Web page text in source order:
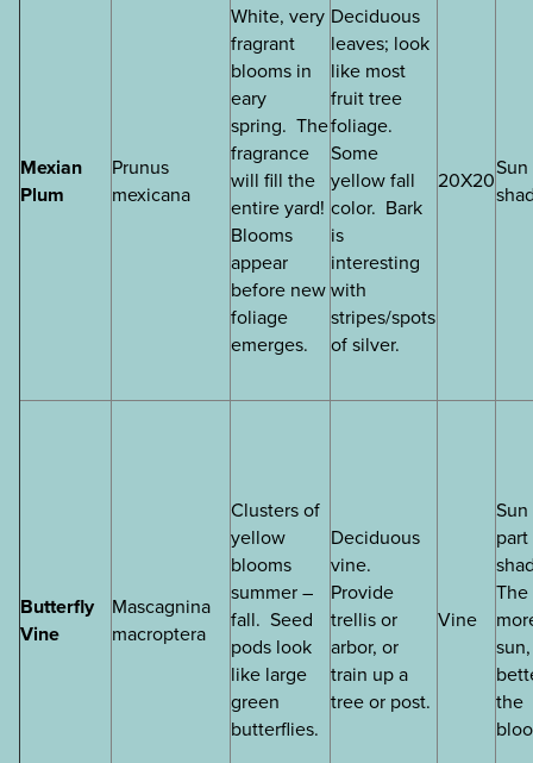
Mexian
Plum
Prunus
mexicana
White, very
fragrant
blooms in
eary
spring. The
fragrance
will fill the
entire yard!
Blooms
appear
before new
foliage
emerges.
Deciduous
leaves; look
like most
fruit tree
foliage.
Some
yellow fall
color. Bark
is
interesting
with
stripes/spots
of silver.
20X20
Butterfly
Vine
Mascagnina
macroptera
Clusters of
yellow
blooms
summer –
fall. Seed
pods look
like large
green
butterflies.
Deciduous
vine.
Provide
trellis or
arbor, or
train up a
tree or post.
Vine
part
The
the